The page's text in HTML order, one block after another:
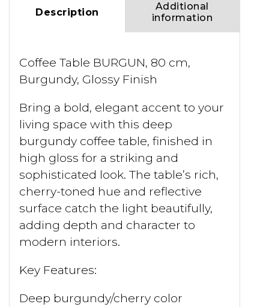
Description
Additional
information
Coffee Table BURGUN, 80 cm,
Burgundy, Glossy Finish
Bring a bold, elegant accent to your
living space with this deep
burgundy coffee table, finished in
high gloss for a striking and
sophisticated look. The table’s rich,
cherry-toned hue and reflective
surface catch the light beautifully,
adding depth and character to
modern interiors.
Key Features:
Deep burgundy/cherry color